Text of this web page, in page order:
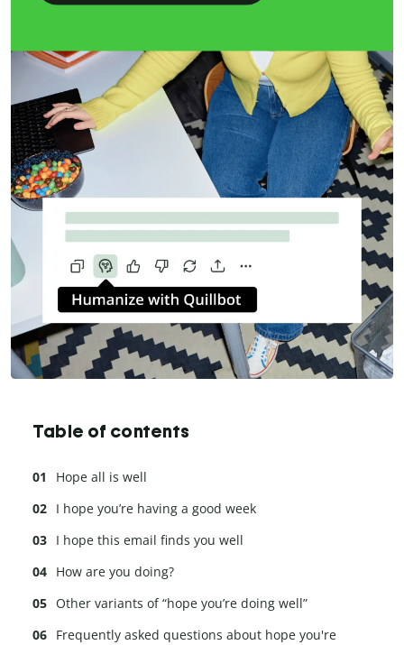
Table of contents
Hope all is well
I hope you’re having a good week
I hope this email finds you well
How are you doing?
Other variants of “hope you’re doing well”
Frequently asked questions about hope you're